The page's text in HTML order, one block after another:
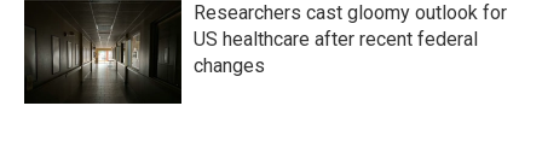
Researchers cast gloomy outlook for
US healthcare after recent federal
changes